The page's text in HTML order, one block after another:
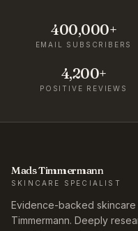
400,000+
EMAIL SUBSCRIBERS
4,200+
POSITIVE REVIEWS
Mads Timmermann
SKINCARE SPECIALIST
Evidence-backed
Timmermann. Deeply